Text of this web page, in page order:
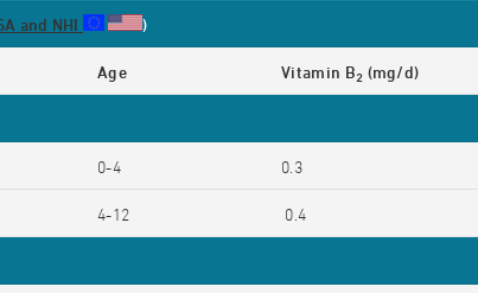
and NHI )
Age Vitamin B2 (mg/d)
0-4 0.3
4-12 0.4